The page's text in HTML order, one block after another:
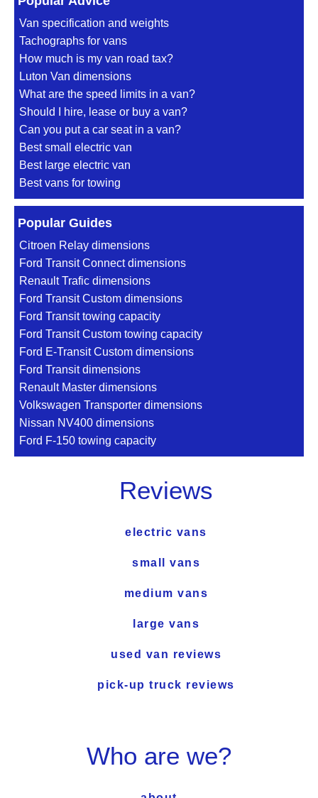
Van specification and weights
Tachographs for vans
How much is my van road tax?
Luton Van dimensions
What are the speed limits in a van?
Should I hire, lease or buy a van?
Can you put a car seat in a van?
Best small electric van
Best large electric van
Best vans for towing
Popular Guides
Citroen Relay dimensions
Ford Transit Connect dimensions
Renault Trafic dimensions
Ford Transit Custom dimensions
Ford Transit towing capacity
Ford Transit Custom towing capacity
Ford E-Transit Custom dimensions
Ford Transit dimensions
Renault Master dimensions
Volkswagen Transporter dimensions
Nissan NV400 dimensions
Ford F-150 towing capacity
Reviews
electric vans
small vans
medium vans
large vans
used van reviews
pick-up truck reviews
Who are we?